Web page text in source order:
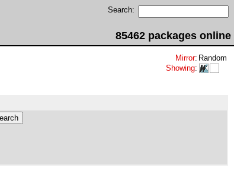
Search:
85462 packages online
Mirror: Random
Showing: